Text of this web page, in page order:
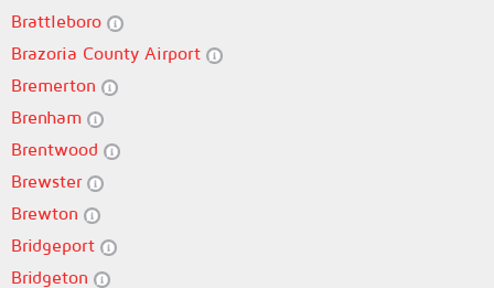
Brattleboro
Brazoria County Airport
Bremerton
Brenham
Brentwood
Brewster
Brewton
Bridgeport
Bridgeton